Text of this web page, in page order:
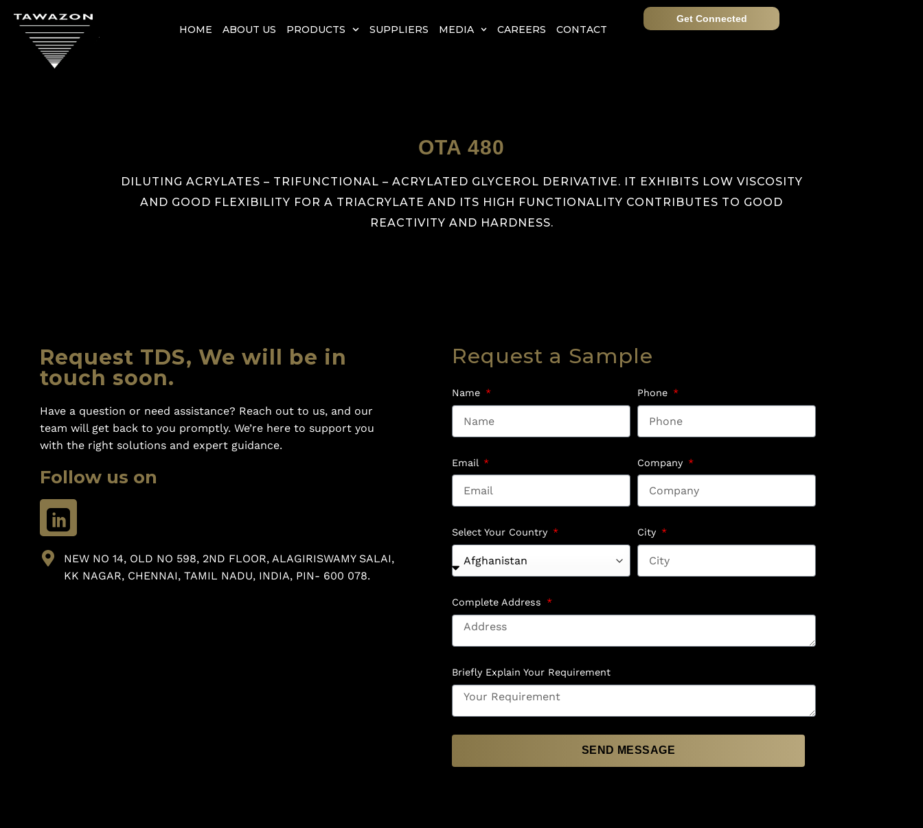
HOME ABOUT US PRODUCTS SUPPLIERS MEDIA CAREERS CONTACT
Get Connected
OTA 480
DILUTING ACRYLATES – TRIFUNCTIONAL – ACRYLATED GLYCEROL DERIVATIVE. IT EXHIBITS LOW VISCOSITY
AND GOOD FLEXIBILITY FOR A TRIACRYLATE AND ITS HIGH FUNCTIONALITY CONTRIBUTES TO GOOD
REACTIVITY AND HARDNESS.
Request TDS, We will be in
touch soon.
Have a question or need assistance? Reach out to us, and our
team will get back to you promptly. We’re here to support you
with the right solutions and expert guidance.
Follow us on
NEW NO 14, OLD NO 598, 2ND FLOOR, ALAGIRISWAMY SALAI,
KK NAGAR, CHENNAI, TAMIL NADU, INDIA, PIN- 600 078.
Request a Sample
Name Phone
Email Company
Select Your Country City
Complete Address
Briefly Explain Your Requirement
SEND MESSAGE